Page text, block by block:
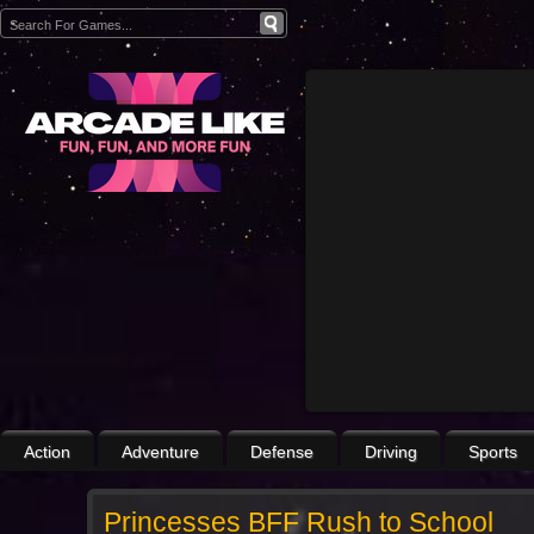
Action Adventure Defense Driving Sports
Princesses BFF Rush to School